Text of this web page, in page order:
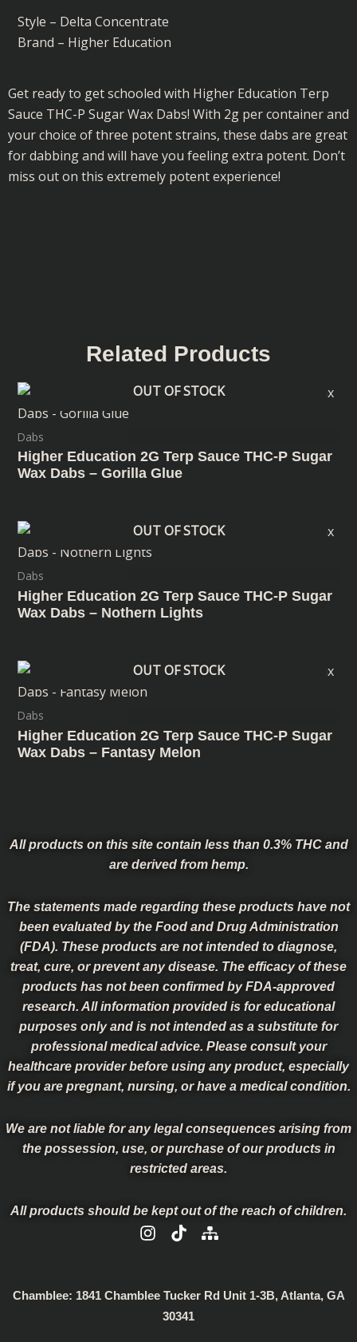
Style – Delta Concentrate
Brand – Higher Education
Get ready to get schooled with Higher Education Terp
Sauce THC-P Sugar Wax Dabs! With 2g per container and
your choice of three potent strains, these dabs are great
for dabbing and will have you feeling extra potent. Don’t
miss out on this extremely potent experience!
Related Products
OUT OF STOCK
Dabs
Higher Education 2G Terp Sauce THC-P Sugar
Wax Dabs – Gorilla Glue
OUT OF STOCK
Dabs
Higher Education 2G Terp Sauce THC-P Sugar
Wax Dabs – Nothern Lights
OUT OF STOCK
Dabs
Higher Education 2G Terp Sauce THC-P Sugar
Wax Dabs – Fantasy Melon
All products on this site contain less than 0.3% THC and
are derived from hemp.
The statements made regarding these products have not
been evaluated by the Food and Drug Administration
(FDA). These products are not intended to diagnose,
treat, cure, or prevent any disease. The efficacy of these
products has not been confirmed by FDA-approved
research. All information provided is for educational
purposes only and is not intended as a substitute for
professional medical advice. Please consult your
healthcare provider before using any product, especially
if you are pregnant, nursing, or have a medical condition.
We are not liable for any legal consequences arising from
the possession, use, or purchase of our products in
restricted areas.
All products should be kept out of the reach of children.
I
n
a
T
i
o
k
S
m
Chamblee: 1841 Chamblee Tucker Rd Unit 1-3B, Atlanta, GA
30341